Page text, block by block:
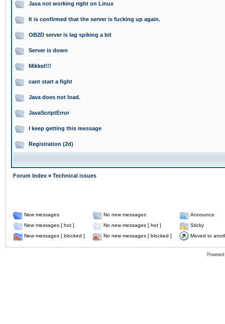
Java not working right on Linux
It is confirmed that the server is fucking up again.
OB2D server is lag spiking a bit
Server is down
Mikkel!!!
cant start a fight
Java does not load.
JavaScriptError
I keep getting this message
Registration (2d)
Forum Index » Technical issues
New messages No new messages
Announce
New messages [ hot ]
No new messages [ hot ]
Sticky
New messages [ blocked ]
No new messages [ blocked ] Moved to